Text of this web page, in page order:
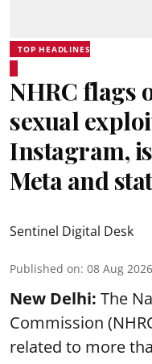
TOP HEADLINES
NHRC flags
sexual
Instagram,
Meta and
Sentinel Digital Desk
Published on: 08 Aug
New Delhi: The
Commission
related to more